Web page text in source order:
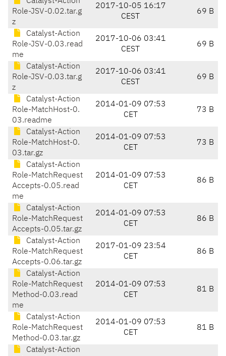
Role-JSV-0.02.tar.g
z
2017-10-05 16:17
CEST
69 B
Catalyst-Action
Role-JSV-0.03.read
me
2017-10-06 03:41
CEST
69 B
Catalyst-Action
Role-JSV-0.03.tar.g
z
2017-10-06 03:41
CEST
69 B
Catalyst-Action
Role-MatchHost-0.
03.readme
2014-01-09 07:53
CET
73 B
Catalyst-Action
Role-MatchHost-0.
03.tar.gz
2014-01-09 07:53
CET
73 B
Catalyst-Action
Role-MatchRequest
Accepts-0.05.read
me
2014-01-09 07:53
CET
86 B
Catalyst-Action
Role-MatchRequest
Accepts-0.05.tar.gz
2014-01-09 07:53
CET
86 B
Catalyst-Action
Role-MatchRequest
Accepts-0.06.tar.gz
2017-01-09 23:54
CET
86 B
Catalyst-Action
Role-MatchRequest
Method-0.03.read
me
2014-01-09 07:53
CET
81 B
Catalyst-Action
Role-MatchRequest
Method-0.03.tar.gz
2014-01-09 07:53
CET
81 B
Catalyst-Action